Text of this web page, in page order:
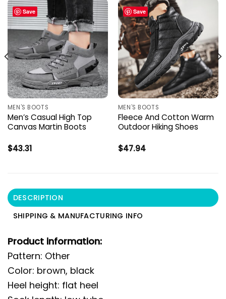
Save
MEN'S BOOTS
Men’s Casual High Top
Canvas Martin Boots
$43.31
Save
MEN'S BOOTS
Fleece And Cotton Warm
Outdoor Hiking Shoes
$47.94
DESCRIPTION
SHIPPING & MANUFACTURING INFO
Product information:
Pattern: Other
Color: brown, black
Heel height: flat heel